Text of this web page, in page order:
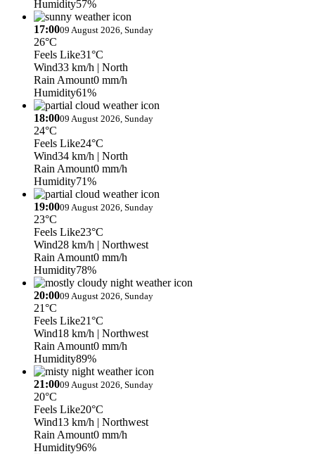
Humidity57%
17:0009 August 2026, Sunday
26°C
Feels Like31°C
Wind33 km/h | North
Rain Amount0 mm/h
Humidity61%
18:0009 August 2026, Sunday
24°C
Feels Like24°C
Wind34 km/h | North
Rain Amount0 mm/h
Humidity71%
19:0009 August 2026, Sunday
23°C
Feels Like23°C
Wind28 km/h | Northwest
Rain Amount0 mm/h
Humidity78%
20:0009 August 2026, Sunday
21°C
Feels Like21°C
Wind18 km/h | Northwest
Rain Amount0 mm/h
Humidity89%
21:0009 August 2026, Sunday
20°C
Feels Like20°C
Wind13 km/h | Northwest
Rain Amount0 mm/h
Humidity96%